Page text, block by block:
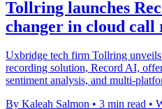
Tollring launches
changer in cloud call
Uxbridge tech firm Tollring
recording solution, Record AI,
sentiment analysis, and multi-
By Kaleah Salmon • 3 min read •